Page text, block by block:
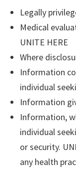
Legally
Medical
UNITE HERE
Where
Information
individual
Information
Information,
individual
or security.
any health